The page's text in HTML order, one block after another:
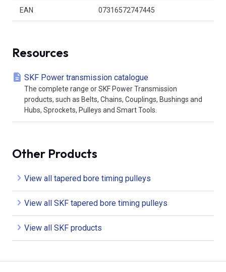
EAN 07316572747445
Resources
SKF Power transmission catalogue
The complete range or SKF Power Transmission
products, such as Belts, Chains, Couplings, Bushings and
Hubs, Sprockets, Pulleys and Smart Tools.
Other Products
View all tapered bore timing pulleys
View all SKF tapered bore timing pulleys
View all SKF products